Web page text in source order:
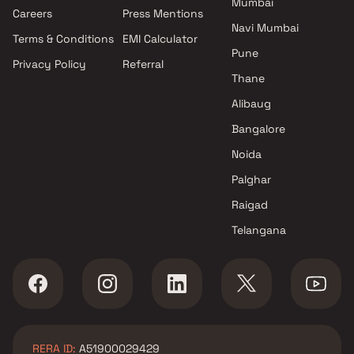
Projects by Oberoi Realty in
Projects by Hiranandani
Developers in Mumbai
Careers
Terms & Conditions
Privacy Policy
Press Mentions
EMI Calculator
Referral
Navi Mumbai
Pune
Thane
Alibaug
Bangalore
Noida
Palghar
Raigad
Telangana
RERA ID: A51900029429